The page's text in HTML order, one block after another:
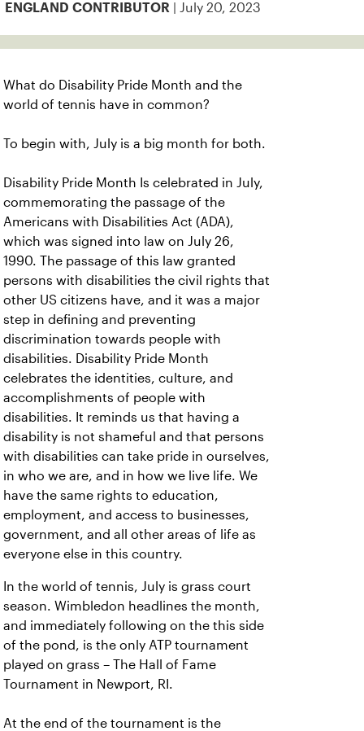
ENGLAND CONTRIBUTOR | July 20, 2023
What do Disability Pride Month and the
world of tennis have in common?
To begin with, July is a big month for both.
Disability Pride Month Is celebrated in July,
commemorating the passage of the
Americans with Disabilities Act (ADA),
which was signed into law on July 26,
1990. The passage of this law granted
persons with disabilities the civil rights that
other US citizens have, and it was a major
step in defining and preventing
discrimination towards people with
disabilities. Disability Pride Month
celebrates the identities, culture, and
accomplishments of people with
disabilities. It reminds us that having a
disability is not shameful and that persons
with disabilities can take pride in ourselves,
in who we are, and in how we live life. We
have the same rights to education,
employment, and access to businesses,
government, and all other areas of life as
everyone else in this country.
In the world of tennis, July is grass court
season. Wimbledon headlines the month,
and immediately following on the this side
of the pond, is the only ATP tournament
played on grass – The Hall of Fame
Tournament in Newport, RI.
At the end of the tournament is the